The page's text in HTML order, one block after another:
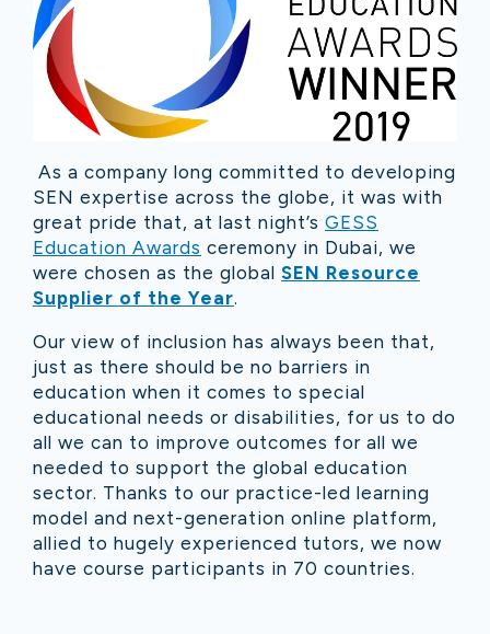
As a company long committed to developing
SEN expertise across the globe, it was with
great pride that, at last night’s GESS
Education Awards ceremony in Dubai, we
were chosen as the global SEN Resource
Supplier of the Year.
Our view of inclusion has always been that,
just as there should be no barriers in
education when it comes to special
educational needs or disabilities, for us to do
all we can to improve outcomes for all we
needed to support the global education
sector. Thanks to our practice-led learning
model and next-generation online platform,
allied to hugely experienced tutors, we now
have course participants in 70 countries.